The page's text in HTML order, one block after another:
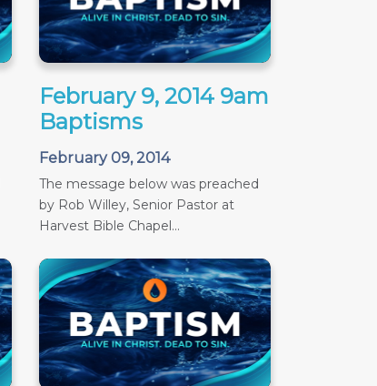
February 9, 2014 9am
Baptisms
February 09, 2014
The message below was preached
by Rob Willey, Senior Pastor at
Harvest Bible Chapel...